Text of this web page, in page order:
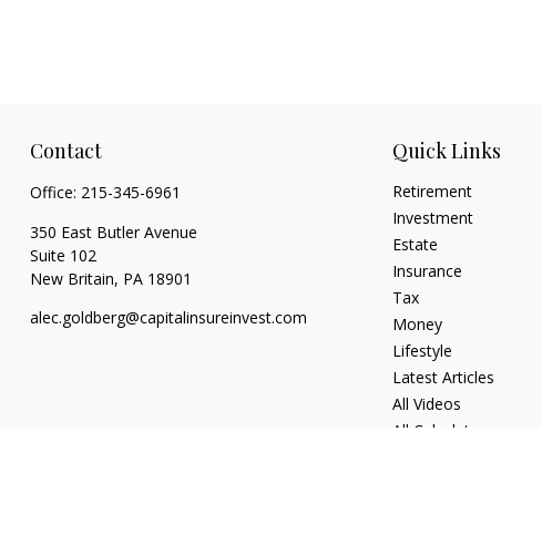
Contact
Office: 215-345-6961
350 East Butler Avenue
Suite 102
New Britain, PA 18901
alec.goldberg@capitalinsureinvest.com
Quick Links
Retirement
Investment
Estate
Insurance
Tax
Money
Lifestyle
Latest Articles
All Videos
All Calculators